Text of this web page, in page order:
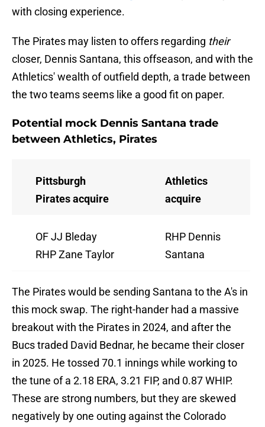
with closing experience.
The Pirates may listen to offers regarding their
closer, Dennis Santana, this offseason, and with the
Athletics' wealth of outfield depth, a trade between
the two teams seems like a good fit on paper.
Potential mock Dennis Santana trade
between Athletics, Pirates
Pittsburgh
Pirates acquire
Athletics
acquire
OF JJ Bleday
RHP Zane Taylor
RHP Dennis
Santana
The Pirates would be sending Santana to the A's in
this mock swap. The right-hander had a massive
breakout with the Pirates in 2024, and after the
Bucs traded David Bednar, he became their closer
in 2025. He tossed 70.1 innings while working to
the tune of a 2.18 ERA, 3.21 FIP, and 0.87 WHIP.
These are strong numbers, but they are skewed
negatively by one outing against the Colorado